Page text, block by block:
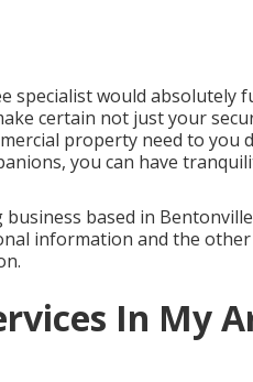
specialist would absolutely
certain not just your
property need to you
you can have
based in
information and the other
In My